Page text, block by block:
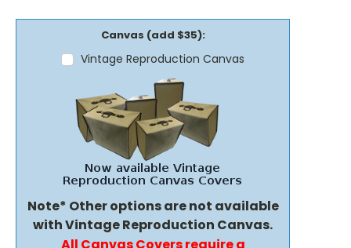
Canvas (add $35):
Vintage Reproduction Canvas
Note* Other options are not available
with Vintage Reproduction Canvas.